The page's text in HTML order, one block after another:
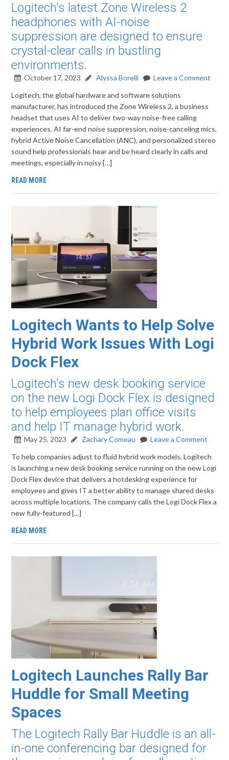
Logitech's latest Zone Wireless 2
headphones with AI-noise
suppression are designed to ensure
crystal-clear calls in bustling
environments.
October 17, 2023 Alyssa Borelli
Leave a Comment
Logitech, the global hardware and software solutions
manufacturer, has introduced the Zone Wireless 2, a business
headset that uses AI to deliver two-way noise-free calling
experiences. AI far-end noise suppression, noise-canceling mics,
hybrid Active Noise Cancellation (ANC), and personalized stereo
sound help professionals hear and be heard clearly in calls and
meetings, especially in noisy […]
READ MORE
Logitech Wants to Help Solve
Hybrid Work Issues With Logi
Dock Flex
Logitech's new desk booking service
on the new Logi Dock Flex is designed
to help employees plan office visits
and help IT manage hybrid work.
May 25, 2023 Zachary Comeau
Leave a Comment
To help companies adjust to fluid hybrid work models, Logitech
is launching a new desk booking service running on the new Logi
Dock Flex device that delivers a hotdesking experience for
employees and gives IT a better ability to manage shared desks
across multiple locations. The company calls the Logi Dock Flex a
new fully-featured […]
READ MORE
Logitech Launches Rally Bar
Huddle for Small Meeting
Spaces
The Logitech Rally Bar Huddle is an all-
in-one conferencing bar designed for